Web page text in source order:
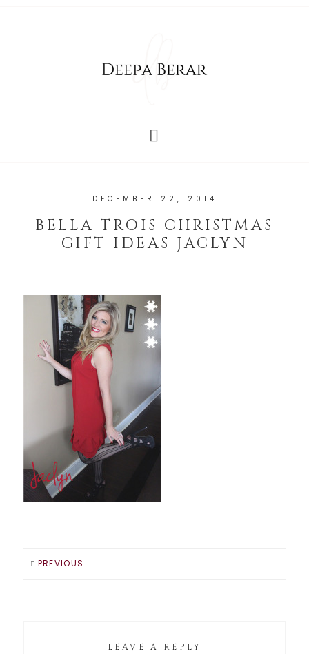
DECEMBER 22, 2014
BELLA TROIS CHRISTMAS
GIFT IDEAS JACLYN
PREVIOUS
LEAVE A REPLY